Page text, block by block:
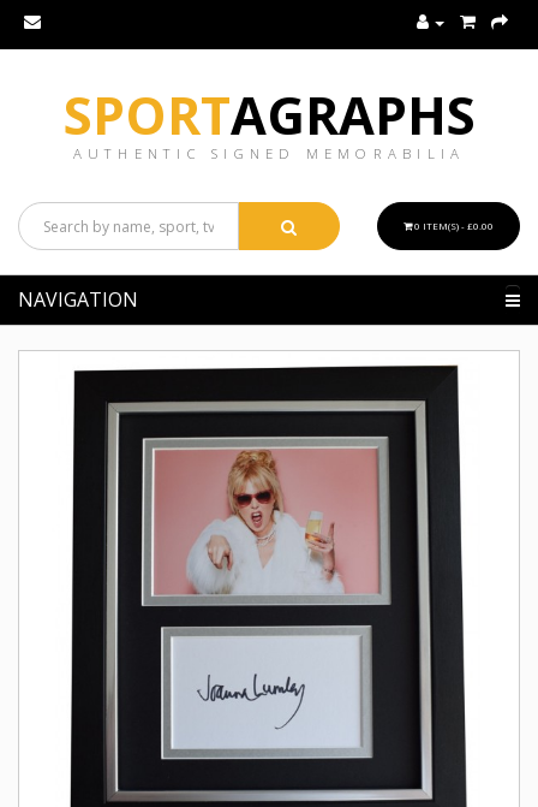
SPORTAGRAPHS
AUTHENTIC SIGNED MEMORABILIA
0 ITEM(S) - £0.00
NAVIGATION